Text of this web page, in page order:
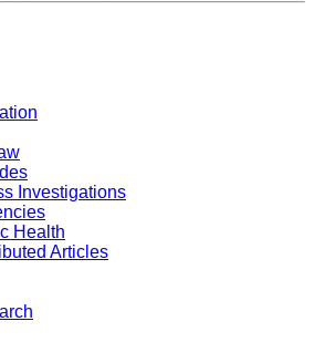
Investigations
Health
Articles